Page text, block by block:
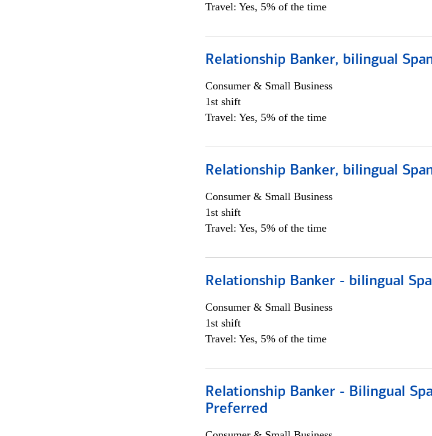
Travel: Yes, 5% of the time
Relationship Banker, bilingual
Consumer & Small Business
1st shift
Travel: Yes, 5% of the time
Relationship Banker, bilingual
Consumer & Small Business
1st shift
Travel: Yes, 5% of the time
Relationship Banker - bilingual
Consumer & Small Business
1st shift
Travel: Yes, 5% of the time
Relationship Banker - Bilingual
Preferred